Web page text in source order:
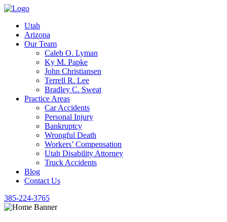
Utah
Arizona
Our Team
Caleb O. Lyman
Ky M. Papke
John Christiansen
Terrell R. Lee
Bradley C. Sweat
Practice Areas
Car Accidents
Personal Injury
Bankruptcy
Wrongful Death
Workers’ Compensation
Utah Disability Attorney
Truck Accidents
Blog
Contact Us
385-224-3765